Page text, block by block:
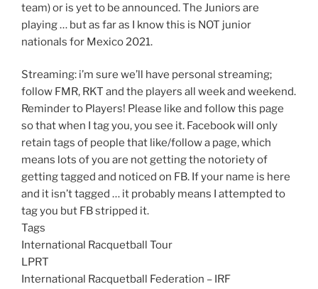
team) or is yet to be announced. The Juniors are
playing … but as far as I know this is NOT junior
nationals for Mexico 2021.
Streaming: i’m sure we’ll have personal streaming;
follow FMR, RKT and the players all week and weekend.
Reminder to Players! Please like and follow this page
so that when I tag you, you see it. Facebook will only
retain tags of people that like/follow a page, which
means lots of you are not getting the notoriety of
getting tagged and noticed on FB. If your name is here
and it isn’t tagged … it probably means I attempted to
tag you but FB stripped it.
Tags
International Racquetball Tour
LPRT
International Racquetball Federation – IRF